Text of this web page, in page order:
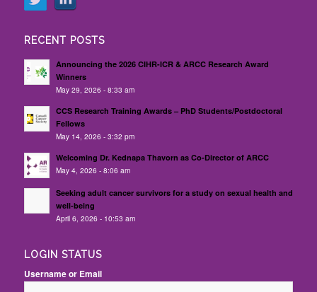
RECENT POSTS
Announcing the 2026 CIHR-ICR & ARCC Research Award
Winners
May 29, 2026 - 8:33 am
CCS Research Training Awards – PhD Students/Postdoctoral
Fellows
May 14, 2026 - 3:32 pm
Welcoming Dr. Kednapa Thavorn as Co-Director of ARCC
May 4, 2026 - 8:06 am
Seeking adult cancer survivors for a study on sexual health and
well-being
April 6, 2026 - 10:53 am
LOGIN STATUS
Username or Email